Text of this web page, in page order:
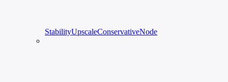
StabilityUpscaleConservativeNode